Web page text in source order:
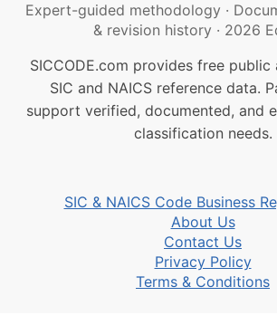
Expert-guided methodology ·
& revision history · 2026
SICCODE.com provides free
SIC and NAICS reference data.
support verified, documented, and
classification needs.
SIC & NAICS Code Business
About Us
Contact Us
Privacy Policy
Terms & Conditions